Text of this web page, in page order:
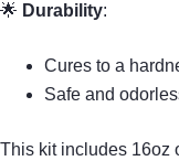
🌟 Durability:
Cures to a
Safe and
This kit includes 16oz